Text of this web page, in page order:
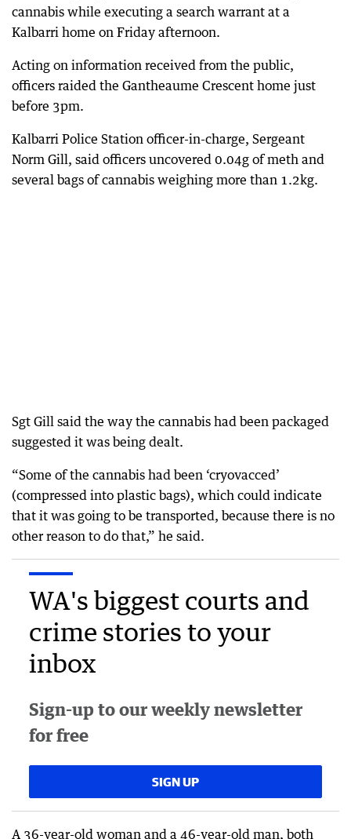
cannabis while executing a search warrant at a
Kalbarri home on Friday afternoon.
Acting on information received from the public,
officers raided the Gantheaume Crescent home just
before 3pm.
Kalbarri Police Station officer-in-charge, Sergeant
Norm Gill, said officers uncovered 0.04g of meth and
several bags of cannabis weighing more than 1.2kg.
Sgt Gill said the way the cannabis had been packaged
suggested it was being dealt.
“Some of the cannabis had been ‘cryovacced’
(compressed into plastic bags), which could indicate
that it was going to be transported, because there is no
other reason to do that,” he said.
WA's biggest courts and
crime stories to your
inbox
Sign-up to our weekly newsletter
for free
SIGN UP
A 36-year-old woman and a 46-year-old man, both